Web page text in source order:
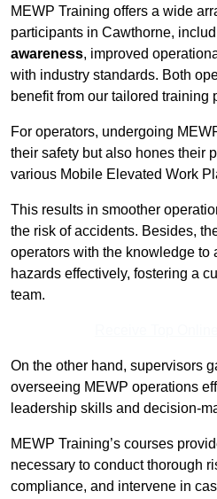
MEWP Training offers a wide
participants in Cawthorne,
awareness, improved
with industry standards. Both
benefit from our tailored training
For operators, undergoing
their safety but also hones their
various Mobile Elevated Work
This results in smoother
the risk of accidents. Besides,
operators with the knowledge to
hazards effectively, fostering a
team.
On the other hand, supervisors
overseeing MEWP operations
leadership skills and decision-
MEWP Training’s courses
necessary to conduct thorough
compliance, and intervene in